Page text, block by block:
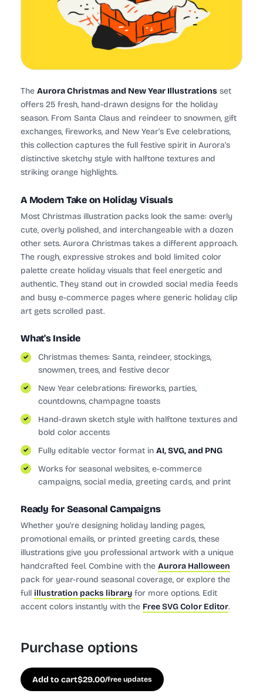
The Aurora Christmas and New Year Illustrations set
offers 25 fresh, hand-drawn designs for the holiday
season. From Santa Claus and reindeer to snowmen, gift
exchanges, fireworks, and New Year's Eve celebrations,
this collection captures the full festive spirit in Aurora's
distinctive sketchy style with halftone textures and
striking orange highlights.
A Modern Take on Holiday Visuals
Most Christmas illustration packs look the same: overly
cute, overly polished, and interchangeable with a dozen
other sets. Aurora Christmas takes a different approach.
The rough, expressive strokes and bold limited color
palette create holiday visuals that feel energetic and
authentic. They stand out in crowded social media feeds
and busy e-commerce pages where generic holiday clip
art gets scrolled past.
What's Inside
Christmas themes: Santa, reindeer, stockings,
snowmen, trees, and festive decor
New Year celebrations: fireworks, parties,
countdowns, champagne toasts
Hand-drawn sketch style with halftone textures and
bold color accents
Fully editable vector format in AI, SVG, and PNG
Works for seasonal websites, e-commerce
campaigns, social media, greeting cards, and print
Ready for Seasonal Campaigns
Whether you're designing holiday landing pages,
promotional emails, or printed greeting cards, these
illustrations give you professional artwork with a unique
handcrafted feel. Combine with the Aurora Halloween
pack for year-round seasonal coverage, or explore the
full illustration packs library for more options. Edit
accent colors instantly with the Free SVG Color Editor.
Purchase options
Add to cart$29.00/free updates